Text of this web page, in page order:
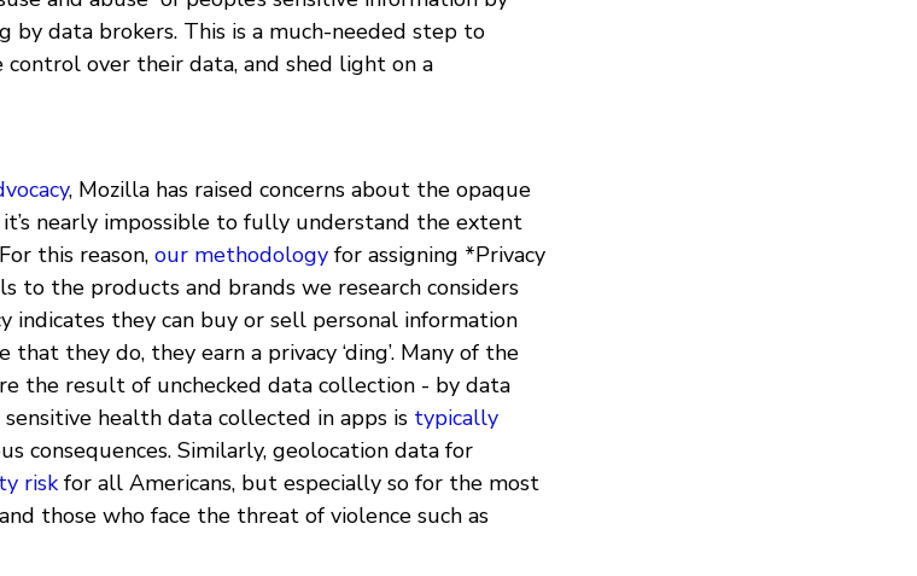
by data brokers. This is a much-needed step to
control over their data, and shed light on a
, Mozilla has raised concerns about the opaque
nearly impossible to fully understand the extent
this reason, our methodology for assigning *Privacy
to the products and brands we research considers
indicates they can buy or sell personal information
they do, they earn a privacy ‘ding’. Many of the
the result of unchecked data collection - by data
health data collected in apps is typically
consequences. Similarly, geolocation data for
riskfor all Americans, but especially so for the most
those who face the threat of violence such as